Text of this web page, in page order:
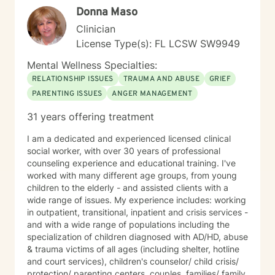
Donna Maso
Clinician
License Type(s): FL LCSW SW9949
Mental Wellness Specialties:
RELATIONSHIP ISSUES TRAUMA AND ABUSE
GRIEF
PARENTING ISSUES
ANGER MANAGEMENT
31 years offering treatment
I am a dedicated and experienced licensed clinical
social worker, with over 30 years of professional
counseling experience and educational training. I've
worked with many different age groups, from young
children to the elderly - and assisted clients with a
wide range of issues. My experience includes: working
in outpatient, transitional, inpatient and crisis services -
and with a wide range of populations including the
specialization of children diagnosed with AD/HD, abuse
& trauma victims of all ages (including shelter, hotline
and court services), children's counselor/ child crisis/